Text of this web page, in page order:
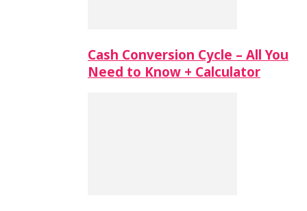
Cash Conversion Cycle – All You
Need to Know + Calculator